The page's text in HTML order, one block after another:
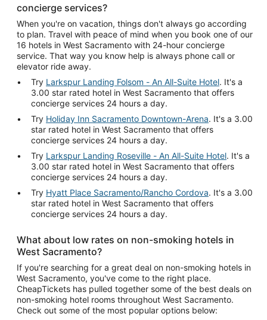
concierge services?
When you're on vacation, things don't always go according
to plan. Travel with peace of mind when you book one of our
16 hotels in West Sacramento with 24-hour concierge
service. That way you know help is always phone call or
elevator ride away.
Try Larkspur Landing Folsom - An All-Suite Hotel. It's a
3.00 star rated hotel in West Sacramento that offers
concierge services 24 hours a day.
Try Holiday Inn Sacramento Downtown-Arena. It's a 3.00
star rated hotel in West Sacramento that offers
concierge services 24 hours a day.
Try Larkspur Landing Roseville - An All-Suite Hotel. It's a
3.00 star rated hotel in West Sacramento that offers
concierge services 24 hours a day.
Try Hyatt Place Sacramento/Rancho Cordova. It's a 3.00
star rated hotel in West Sacramento that offers
concierge services 24 hours a day.
What about low rates on non-smoking hotels in
West Sacramento?
If you're searching for a great deal on non-smoking hotels in
West Sacramento, you've come to the right place.
CheapTickets has pulled together some of the best deals on
non-smoking hotel rooms throughout West Sacramento.
Check out some of the most popular options below: